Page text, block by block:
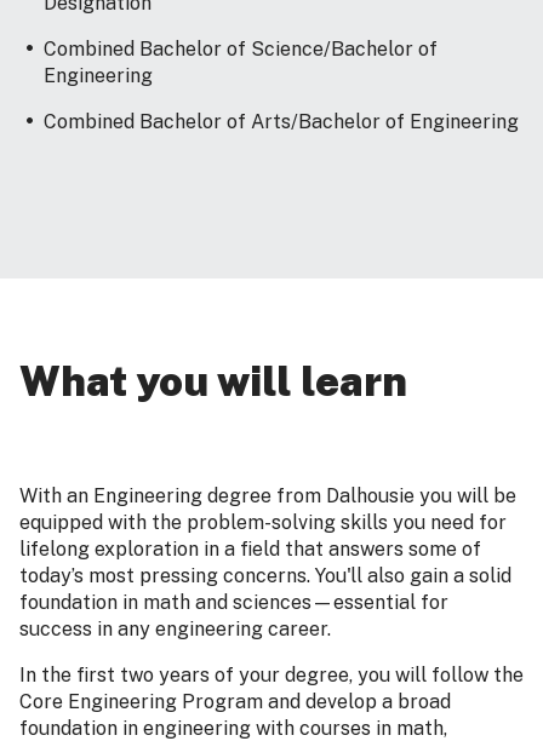
Combined Bachelor of Science/Bachelor of
Engineering
Combined Bachelor of Arts/Bachelor of Engineering
What you will learn
With an Engineering degree from Dalhousie you will be
equipped with the problem-solving skills you need for
lifelong exploration in a field that answers some of
today’s most pressing concerns. You'll also gain a solid
foundation in math and sciences—essential for
success in any engineering career.
In the first two years of your degree, you will follow the
Core Engineering Program and develop a broad
foundation in engineering with courses in math,